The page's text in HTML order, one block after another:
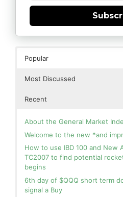
Popular
Most Discussed
Recent
About the General Market
Welcome to the new *and
How to use IBD 100 and New
TC2007 to find potential
begins
6th day of $QQQ short term
signal a Buy